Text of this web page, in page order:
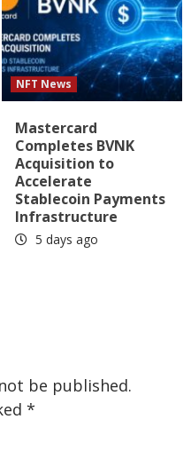
NFT News
Mastercard
Completes BVNK
Acquisition to
Accelerate
Stablecoin Payments
Infrastructure
5 days ago
be published.
*